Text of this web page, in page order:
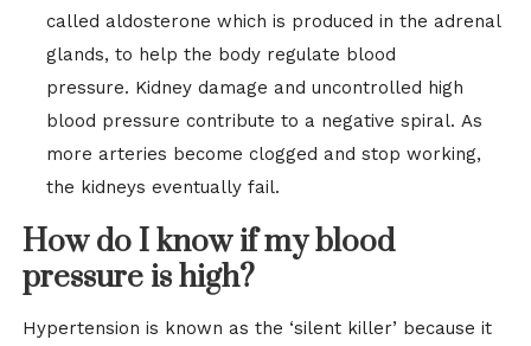
called aldosterone which is produced in the adrenal
glands, to help the body regulate blood
pressure. Kidney damage and uncontrolled high
blood pressure contribute to a negative spiral. As
more arteries become clogged and stop working,
the kidneys eventually fail.
How do I know if my blood
pressure is high?
Hypertension is known as the ‘silent killer’ because it